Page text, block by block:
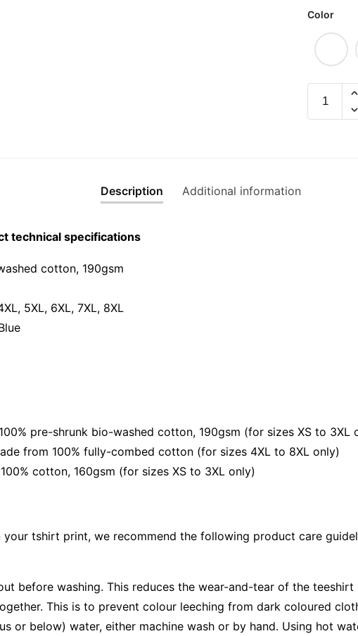
Color
Rainbow
Description Additional information
technical specifications
cotton, 190gsm⁠
5XL, 6XL, 7XL, 8XL
pre-shrunk bio-washed cotton, 190gsm (for sizes XS to 3XL
from 100% fully-combed cotton (for sizes 4XL to 8XL only)
cotton, 160gsm (for sizes XS to 3XL only)
tshirt print, we recommend the following product care
before washing. This reduces the wear-and-tear of the
This is to prevent colour leeching from dark coloured
or below) water, either machine wash or by hand. Using hot